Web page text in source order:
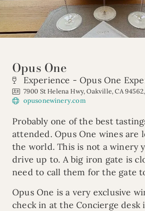
Opus One
Experience - Opus One
7900 St Helena Hwy, Oakville, CA 94562,
opusonewinery.com
Probably one of the best
attended. Opus One wines are
the world. This is not a winery
drive up to. A big iron gate is
need to call them for the gate
Opus One is a very exclusive
check in at the Concierge desk